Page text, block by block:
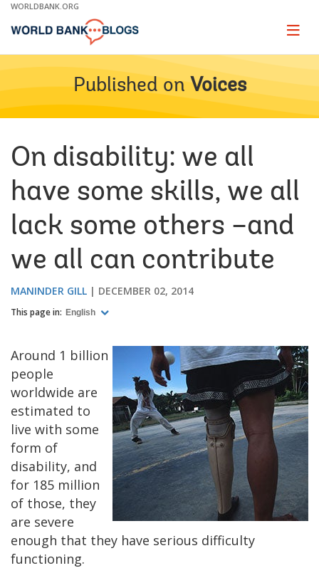
Skip
Main
WORLDBANK.ORG
Page
Published on Voices
On disability: we all
have some skills, we all
lack some others –and
we all can contribute
MANINDER GILL DECEMBER 02, 2014
This page in: English
Around 1 billion
people
worldwide are
estimated to
live with some
form of
disability, and
for 185 million
of those, they
are severe
enough that they have serious difficulty
functioning.